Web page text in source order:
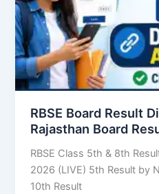
RBSE Board Result
Rajasthan Board
RBSE Class 5th & 8th
2026 (LIVE) 5th Result by
10th Result